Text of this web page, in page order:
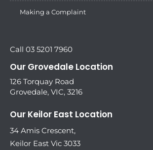
Making a Complaint
Call 03 5201 7960
Our Grovedale Location
126 Torquay Road
Grovedale, VIC, 3216
Our Keilor East Location
34 Amis Crescent,
Keilor East Vic 3033